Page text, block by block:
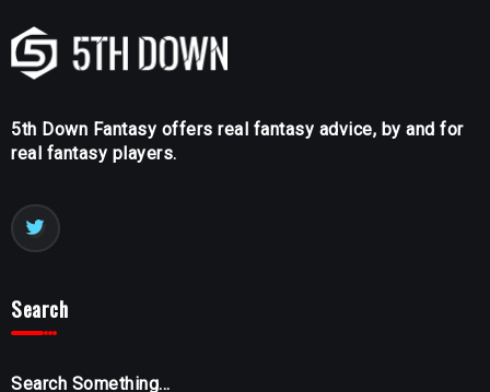
5th Down Fantasy offers real fantasy advice, by and for
real fantasy players.
Search
Search Something...